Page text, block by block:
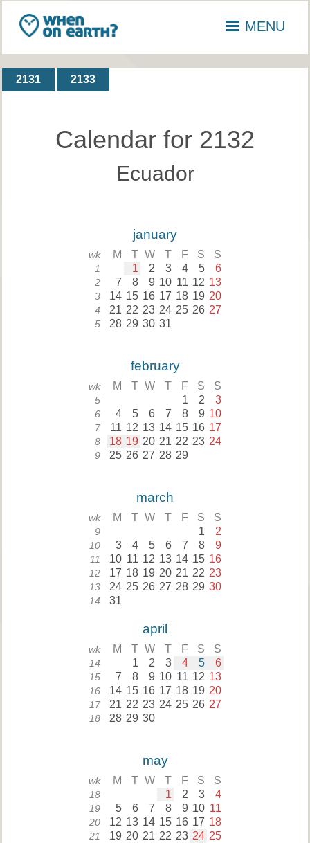
MENU
2131 2133
Calendar for 2132
Ecuador
january
wk M T W T F S S
1 1 2 3 4 5 6
2 7 8 9 10 11 12 13
3 14 15 16 17 18 19 20
4 21 22 23 24 25 26 27
5 28 29 30 31
february
wk M T W T F S S
5 1 2 3
6 4 5 6 7 8 9 10
7 11 12 13 14 15 16 17
8 18 19 20 21 22 23 24
9 25 26 27 28 29
march
wk M T W T F S S
9 1 2
10 3 4 5 6 7 8 9
11 10 11 12 13 14 15 16
12 17 18 19 20 21 22 23
13 24 25 26 27 28 29 30
14 31
april
wk M T W T F S S
14 1 2 3 4 5 6
15 7 8 9 10 11 12 13
16 14 15 16 17 18 19 20
17 21 22 23 24 25 26 27
18 28 29 30
may
wk M T W T F S S
18 1 2 3 4
19 5 6 7 8 9 10 11
20 12 13 14 15 16 17 18
21 19 20 21 22 23 24 25